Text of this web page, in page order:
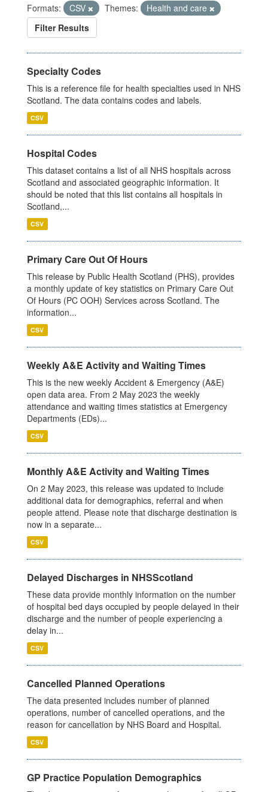
Formats:
CSV Themes:
Health and care
Filter Results
Specialty Codes
This is a reference file for health specialties used in NHS
Scotland. The data contains codes and labels.
CSV
Hospital Codes
This dataset contains a list of all NHS hospitals across
Scotland and associated geographic information. It
should be noted that this list contains all hospitals in
Scotland,...
CSV
Primary Care Out Of Hours
This release by Public Health Scotland (PHS), provides
a monthly update of key statistics on Primary Care Out
Of Hours (PC OOH) Services across Scotland. The
information...
CSV
Weekly A&E Activity and Waiting Times
This is the new weekly Accident & Emergency (A&E)
open data area. From 2 May 2023 the weekly
attendance and waiting times statistics at Emergency
Departments (EDs)...
CSV
Monthly A&E Activity and Waiting Times
On 2 May 2023, this release was updated to include
additional data for demographics, referral and when
people attend. Please note that discharge destination is
now in a separate...
CSV
Delayed Discharges in NHSScotland
These data provide monthly information on the number
of hospital bed days occupied by people delayed in their
discharge and the number of people experiencing a
delay in...
CSV
Cancelled Planned Operations
The data presented includes number of planned
operations, number of cancelled operations, and the
reason for cancellation by NHS Board and Hospital.
CSV
GP Practice Population Demographics